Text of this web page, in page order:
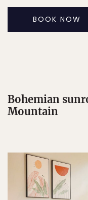
BOOK NOW
Bohemian
Mountain